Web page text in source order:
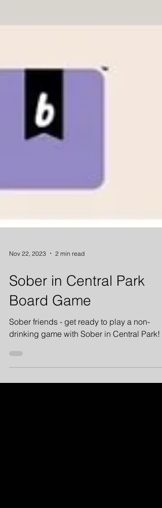
Nov 22, 2023 2 min read
Sober in Central Park
Board Game
Sober friends - get ready to play a non-
drinking game with Sober in Central Park!